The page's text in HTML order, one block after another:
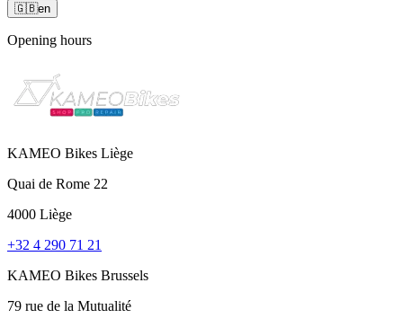
🇬🇧en
Opening hours
KAMEO Bikes Liège
Quai de Rome 22
4000 Liège
+32 4 290 71 21
KAMEO Bikes Brussels
79 rue de la Mutualité